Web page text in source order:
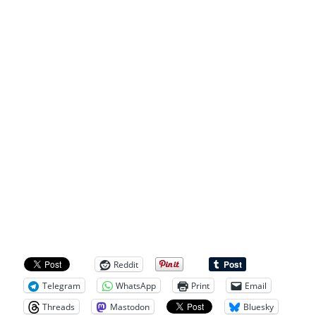
Reddit
Telegram
WhatsApp Print
Email
Threads
Mastodon Bluesky